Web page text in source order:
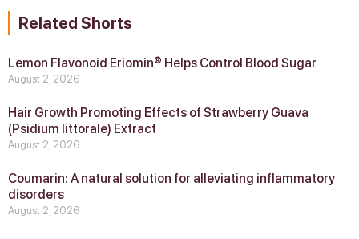
Related Shorts
Lemon Flavonoid Eriomin® Helps Control Blood Sugar
August 2, 2026
Hair Growth Promoting Effects of Strawberry Guava
(Psidium littorale) Extract
August 2, 2026
Coumarin: A natural solution for alleviating inflammatory
disorders
August 2, 2026